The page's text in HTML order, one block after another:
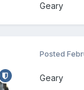
Geary
Posted
Geary